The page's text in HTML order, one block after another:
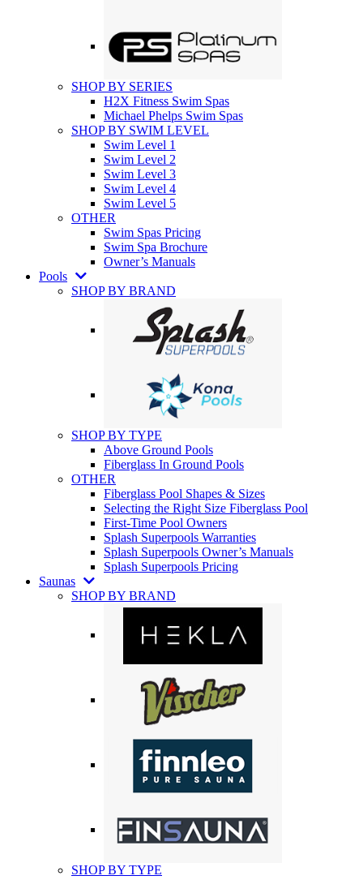
SHOP BY SERIES
H2X Fitness Swim Spas
Michael Phelps Swim Spas
SHOP BY SWIM LEVEL
Swim Level 1
Swim Level 2
Swim Level 3
Swim Level 4
Swim Level 5
OTHER
Swim Spas Pricing
Swim Spa Brochure
Owner’s Manuals
Pools
SHOP BY BRAND
SHOP BY TYPE
Above Ground Pools
Fiberglass In Ground Pools
OTHER
Fiberglass Pool Shapes & Sizes
Selecting the Right Size Fiberglass Pool
First-Time Pool Owners
Splash Superpools Warranties
Splash Superpools Owner’s Manuals
Splash Superpools Pricing
Saunas
SHOP BY BRAND
SHOP BY TYPE